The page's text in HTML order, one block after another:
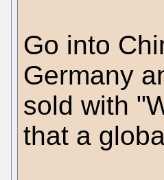
Go into
Germany
sold with
that a